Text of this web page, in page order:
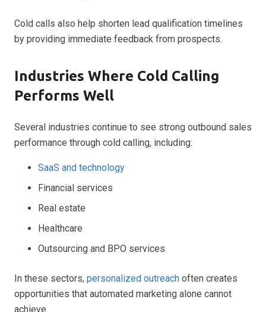
Cold calls also help shorten lead qualification timelines
by providing immediate feedback from prospects.
Industries Where Cold Calling
Performs Well
Several industries continue to see strong outbound sales
performance through cold calling, including:
SaaS and technology
Financial services
Real estate
Healthcare
Outsourcing and BPO services
In these sectors, personalized outreach often creates
opportunities that automated marketing alone cannot
achieve.